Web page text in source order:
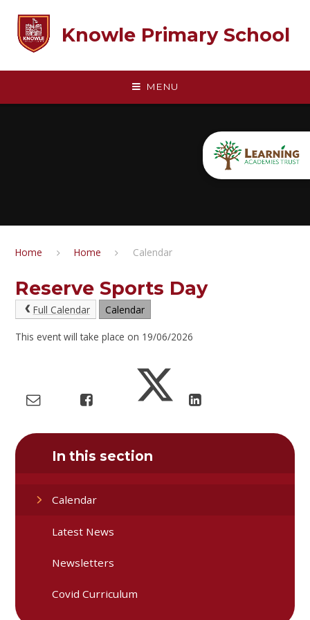
Knowle Primary School
MENU
Home Home Calendar
Reserve Sports Day
Full Calendar Calendar
This event will take place on 19/06/2026
In this section
Calendar
Latest News
Newsletters
Covid Curriculum